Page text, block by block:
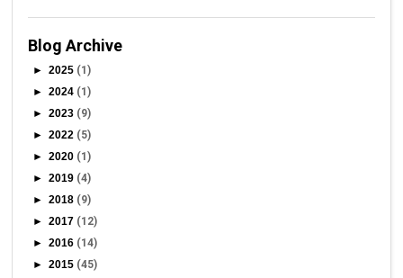
Blog Archive
►2025 (1)
►2024 (1)
►2023 (9)
►2022 (5)
►2020 (1)
►2019 (4)
►2018 (9)
►2017 (12)
►2016 (14)
►2015 (45)